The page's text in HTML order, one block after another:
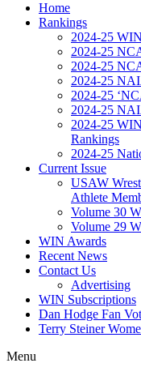
Home
Rankings
2024-25
2024-25
2024-25
2024-25
2024-25
2024-25
2024-25
Rankings
2024-25
Current Issue
USAW
Athlete
Volume 30
Volume 29
WIN Awards
Recent News
Contact Us
Advertising
WIN Subscriptions
Dan Hodge Fan
Terry Steiner
Menu